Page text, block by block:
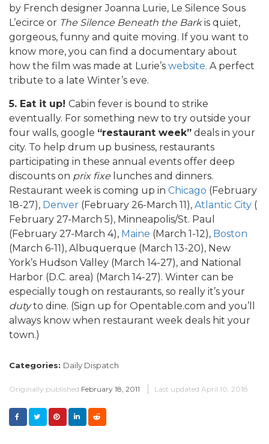
by French designer Joanna Lurie, Le Silence Sous
L’ecirce or The Silence Beneath the Barkis quiet,
gorgeous, funny and quite moving. If you want to
know more, you can find a documentary about
how the film was made at Lurie’s website. A perfect
tribute to a late Winter’s eve.
5. Eat it up! Cabin fever is bound to strike
eventually. For something new to try outside your
four walls, google “restaurant week” deals in your
city. To help drum up business, restaurants
participating in these annual events offer deep
discounts on prix fixe lunches and dinners.
Restaurant week is coming up in Chicago (February
18-27), Denver (February 26-March 11), Atlantic City (
February 27-March 5), Minneapolis/St. Paul
(February 27-March 4), Maine (March 1-12), Boston
(March 6-11), Albuquerque (March 13-20), New
York’s Hudson Valley (March 14-27), and National
Harbor (D.C. area) (March 14-27). Winter can be
especially tough on restaurants, so really it’s your
dutyto dine. (Sign up for Opentable.com and you’ll
always know when restaurant week deals hit your
town.)
Categories: Daily Dispatch
Originally published February 18, 2011 Last updated April 10, 2018